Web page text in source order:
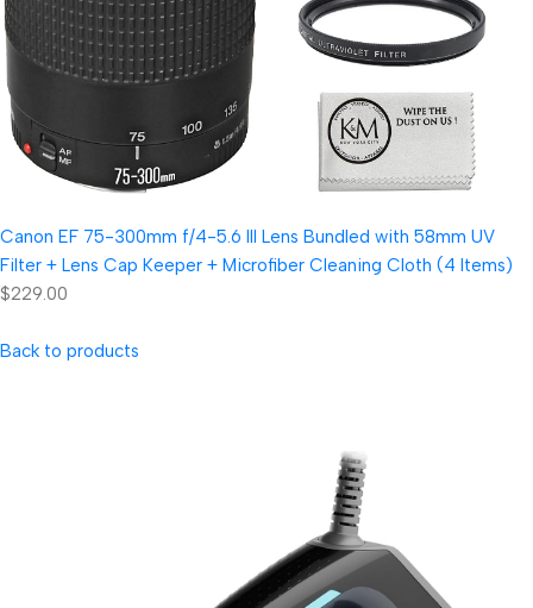
Canon EF 75-300mm f/4-5.6 III Lens Bundled with 58mm UV
Filter + Lens Cap Keeper + Microfiber Cleaning Cloth (4 Items)
$229.00
Back to products